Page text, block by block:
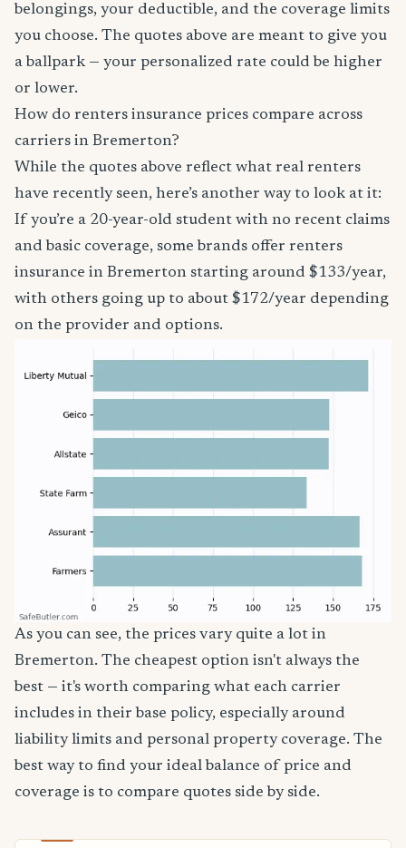
belongings, your deductible, and the coverage limits
you choose. The quotes above are meant to give you
a ballpark — your personalized rate could be higher
or lower.
How do renters insurance prices compare across
carriers in Bremerton?
While the quotes above reflect what real renters
have recently seen, here’s another way to look at it:
If you’re a 20-year-old student with no recent claims
and basic coverage, some brands offer renters
insurance in Bremerton starting around $133/year,
with others going up to about $172/year depending
on the provider and options.
As you can see, the prices vary quite a lot in
Bremerton. The cheapest option isn't always the
best — it's worth comparing what each carrier
includes in their base policy, especially around
liability limits and personal property coverage. The
best way to find your ideal balance of price and
coverage is to compare quotes side by side.